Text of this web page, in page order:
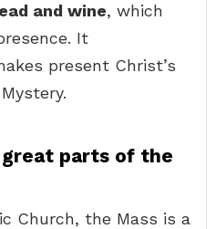
and wine, which
It
present Christ’s
parts of the
Church, the Mass is a